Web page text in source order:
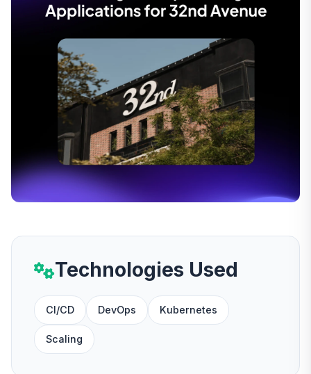
Technologies Used
CI/CD DevOps Kubernetes
Scaling